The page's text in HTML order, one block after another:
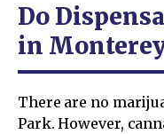
Do
in
There are no
Park. However,